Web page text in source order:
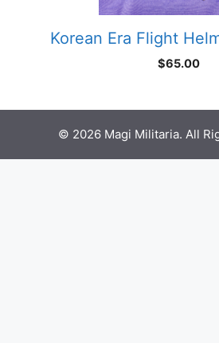
Korean Era Flight
$65.00
© 2026 Magi Militaria. All